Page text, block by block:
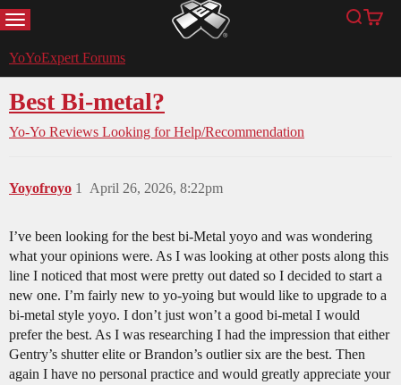
MENU YoYoExpert Search
Cart
YoYoExpert Forums
Best Bi-metal?
Yo-Yo Reviews Looking for Help/Recommendation
Yoyofroyo April 26, 2026, 8:22pm
1
I’ve been looking for the best bi-Metal yoyo and was wondering
what your opinions were. As I was looking at other posts along this
line I noticed that most were pretty out dated so I decided to start a
new one. I’m fairly new to yo-yoing but would like to upgrade to a
bi-metal style yoyo. I don’t just won’t a good bi-metal I would
prefer the best. As I was researching I had the impression that either
Gentry’s shutter elite or Brandon’s outlier six are the best. Then
again I have no personal practice and would greatly appreciate your